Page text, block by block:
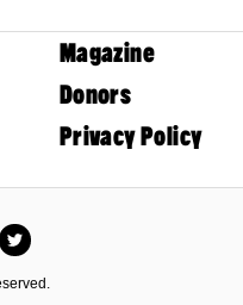
Magazine
Donors
Privacy Policy
Twitter